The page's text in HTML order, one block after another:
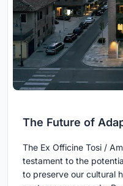
The Future of
The Ex Officine Tosi /
testament to the
to preserve our cultural